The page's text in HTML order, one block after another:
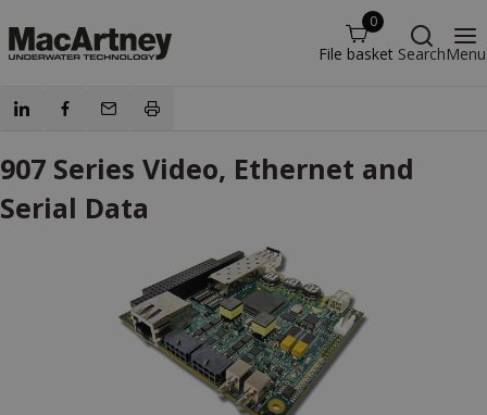
0
File basket SearchMenu
907 Series Video, Ethernet and
Serial Data